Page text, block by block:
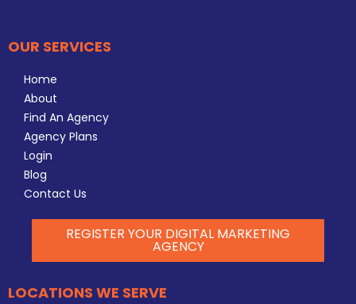
OUR SERVICES
Home
About
Find An Agency
Agency Plans
Login
Blog
Contact Us
REGISTER YOUR DIGITAL MARKETING
AGENCY
LOCATIONS WE SERVE